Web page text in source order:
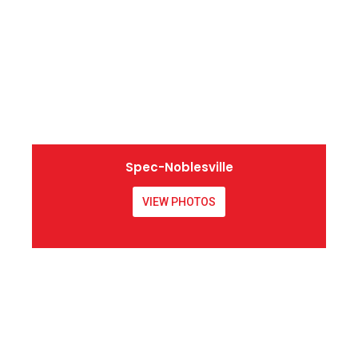
Spec-Noblesville
VIEW PHOTOS